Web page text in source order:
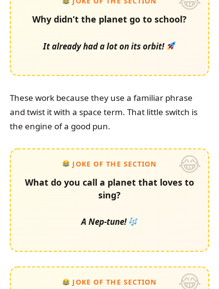
Why didn’t the planet go to school?
It already had a lot on its orbit!
These work because they use a familiar phrase
and twist it with a space term. That little switch is
the engine of a good pun.
JOKE OF THE SECTION
What do you call a planet that loves to
sing?
A Nep-tune!
JOKE OF THE SECTION